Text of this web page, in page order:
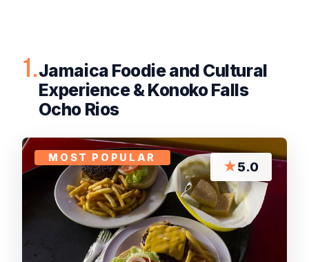
1.Jamaica Foodie and Cultural
Experience & Konoko Falls
Ocho Rios
MOST POPULAR
★5.0